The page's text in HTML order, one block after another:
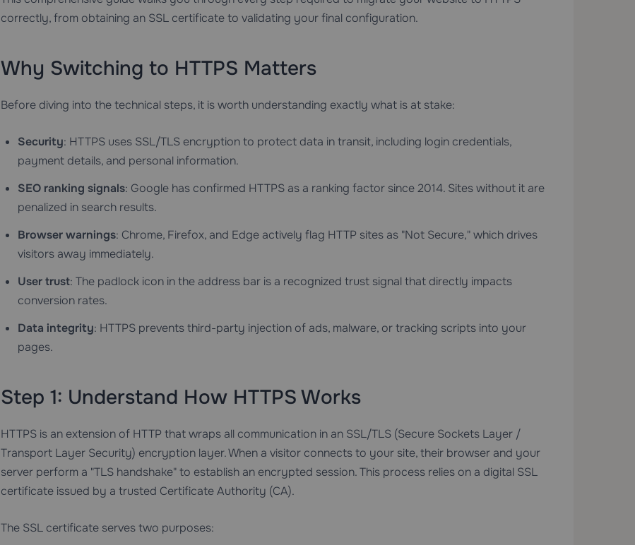
correctly, from obtaining an SSL certificate to validating your final configuration.
Why Switching to HTTPS Matters
Before diving into the technical steps, it is worth understanding exactly what is at stake:
Security: HTTPS uses SSL/TLS encryption to protect data in transit, including login credentials,
payment details, and personal information.
SEO ranking signals: Google has confirmed HTTPS as a ranking factor since 2014. Sites without it are
penalized in search results.
Browser warnings: Chrome, Firefox, and Edge actively flag HTTP sites as "Not Secure," which drives
visitors away immediately.
User trust: The padlock icon in the address bar is a recognized trust signal that directly impacts
conversion rates.
Data integrity: HTTPS prevents third-party injection of ads, malware, or tracking scripts into your
pages.
Step 1: Understand How HTTPS Works
HTTPS is an extension of HTTP that wraps all communication in an SSL/TLS (Secure Sockets Layer /
Transport Layer Security) encryption layer. When a visitor connects to your site, their browser and your
server perform a "TLS handshake" to establish an encrypted session. This process relies on a digital SSL
certificate issued by a trusted Certificate Authority (CA).
The SSL certificate serves two purposes: